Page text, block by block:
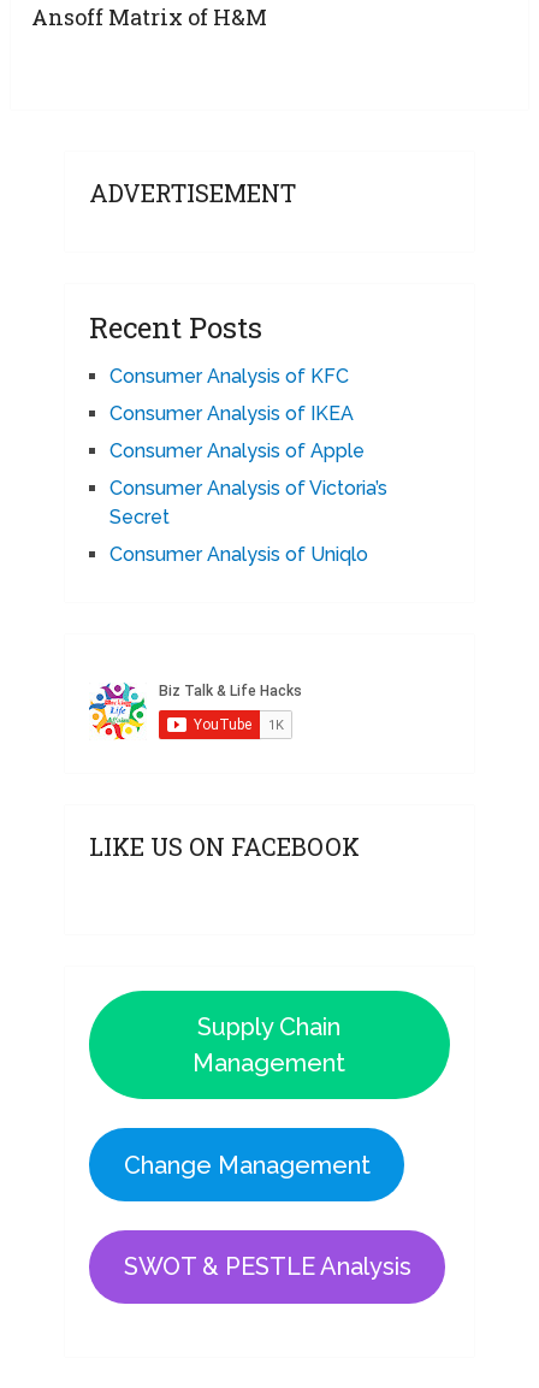
Ansoff Matrix of H&M
ADVERTISEMENT
Recent Posts
Consumer Analysis of KFC
Consumer Analysis of IKEA
Consumer Analysis of Apple
Consumer Analysis of Victoria’s
Secret
Consumer Analysis of Uniqlo
LIKE US ON FACEBOOK
Supply Chain
Management
Change Management
SWOT & PESTLE Analysis